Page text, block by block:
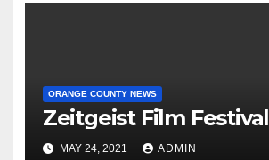
ORANGE COUNTY NEWS
Zeitgeist Film Festival
MAY 24, 2021 ADMIN